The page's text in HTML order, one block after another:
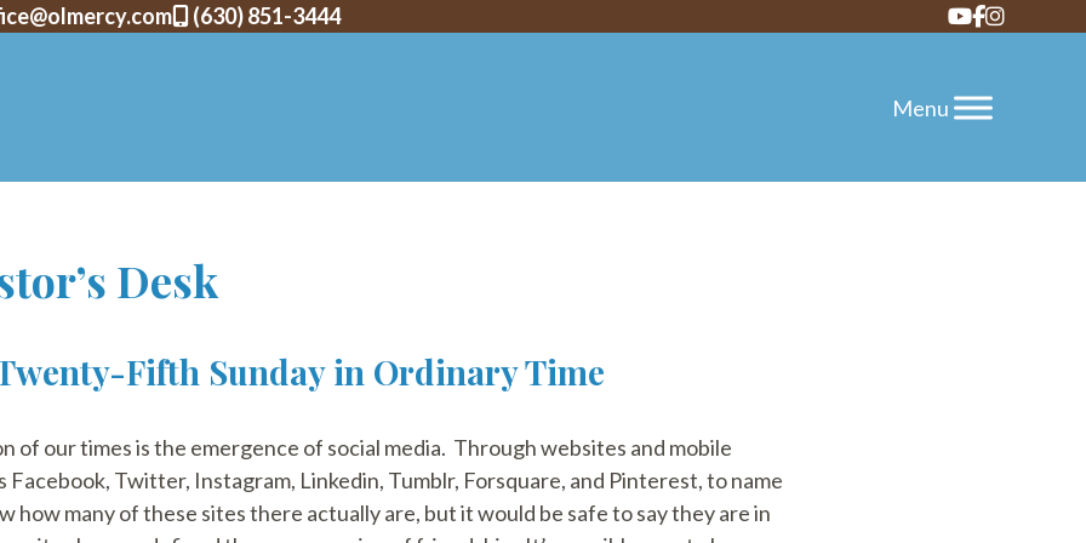
(630) 851-3444
Desk
Fifth Sunday in Ordinary Time
of our times is the emergence of social media. Through websites and mobile
Facebook, Twitter, Instagram, Linkedin, Tumblr, Forsquare, and Pinterest, to name
how many of these sites there actually are, but it would be safe to say they are in